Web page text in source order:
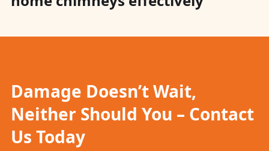
Damage Doesn’t Wait,
Neither Should You – Contact
Us Today